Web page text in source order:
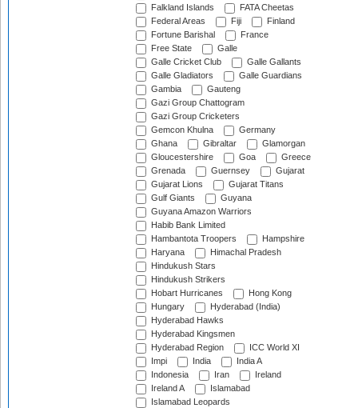
Falkland Islands
FATA Cheetas
Federal Areas
Fiji
Finland
Fortune Barishal
France
Free State
Galle
Galle Cricket Club
Galle Gallants
Galle Gladiators
Galle Guardians
Gambia
Gauteng
Gazi Group Chattogram
Gazi Group Cricketers
Gemcon Khulna
Germany
Ghana
Gibraltar
Glamorgan
Gloucestershire
Goa
Greece
Grenada
Guernsey
Gujarat
Gujarat Lions
Gujarat Titans
Gulf Giants
Guyana
Guyana Amazon Warriors
Habib Bank Limited
Hambantota Troopers
Hampshire
Haryana
Himachal Pradesh
Hindukush Stars
Hindukush Strikers
Hobart Hurricanes
Hong Kong
Hungary
Hyderabad (India)
Hyderabad Hawks
Hyderabad Kingsmen
Hyderabad Region
ICC World XI
Impi
India
India A
Indonesia
Iran
Ireland
Ireland A
Islamabad
Islamabad Leopards